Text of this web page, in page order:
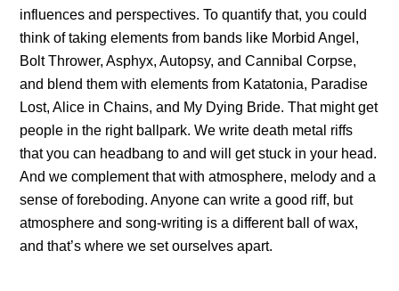
influences and perspectives. To quantify that, you could
think of taking elements from bands like Morbid Angel,
Bolt Thrower, Asphyx, Autopsy, and Cannibal Corpse,
and blend them with elements from Katatonia, Paradise
Lost, Alice in Chains, and My Dying Bride. That might get
people in the right ballpark. We write death metal riffs
that you can headbang to and will get stuck in your head.
And we complement that with atmosphere, melody and a
sense of foreboding. Anyone can write a good riff, but
atmosphere and song-writing is a different ball of wax,
and that’s where we set ourselves apart.